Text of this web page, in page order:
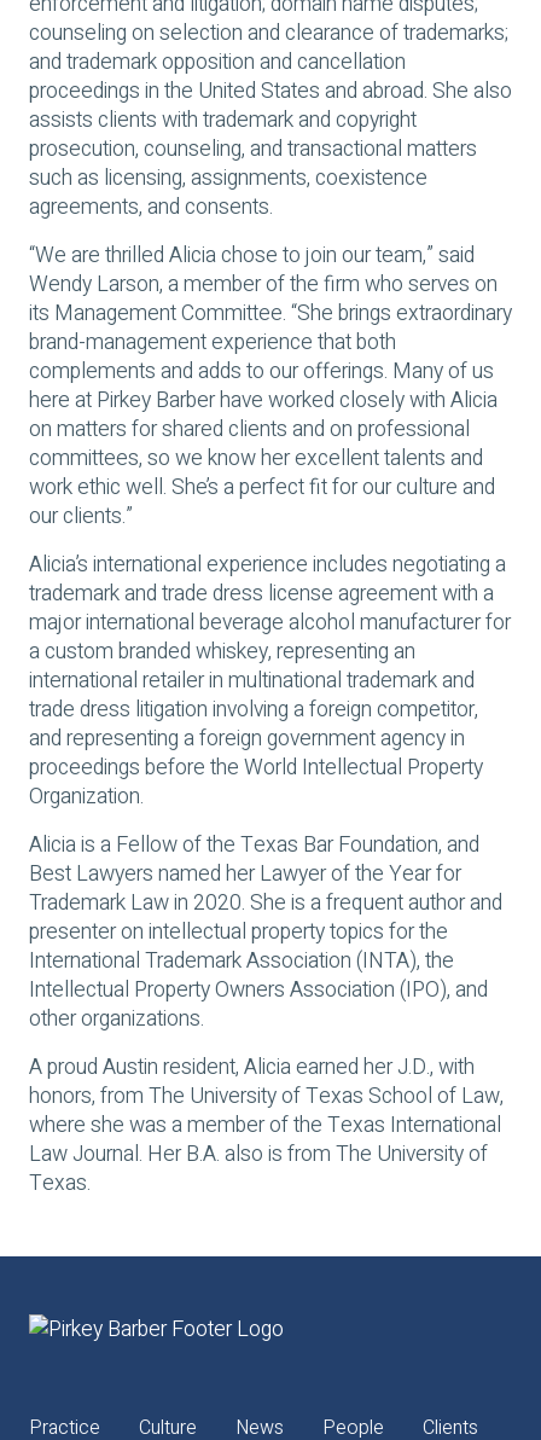
counseling on selection and clearance of trademarks;
and trademark opposition and cancellation
proceedings in the United States and abroad. She also
assists clients with trademark and copyright
prosecution, counseling, and transactional matters
such as licensing, assignments, coexistence
agreements, and consents.
“We are thrilled Alicia chose to join our team,” said
Wendy Larson, a member of the firm who serves on
its Management Committee. “She brings extraordinary
brand-management experience that both
complements and adds to our offerings. Many of us
here at Pirkey Barber have worked closely with Alicia
on matters for shared clients and on professional
committees, so we know her excellent talents and
work ethic well. She’s a perfect fit for our culture and
our clients.”
Alicia’s international experience includes negotiating a
trademark and trade dress license agreement with a
major international beverage alcohol manufacturer for
a custom branded whiskey, representing an
international retailer in multinational trademark and
trade dress litigation involving a foreign competitor,
and representing a foreign government agency in
proceedings before the World Intellectual Property
Organization.
Alicia is a Fellow of the Texas Bar Foundation, and
Best Lawyers named her Lawyer of the Year for
Trademark Law in 2020. She is a frequent author and
presenter on intellectual property topics for the
International Trademark Association (INTA), the
Intellectual Property Owners Association (IPO), and
other organizations.
A proud Austin resident, Alicia earned her J.D., with
honors, from The University of Texas School of Law,
where she was a member of the Texas International
Law Journal. Her B.A. also is from The University of
Texas.
Practice Culture News People Clients